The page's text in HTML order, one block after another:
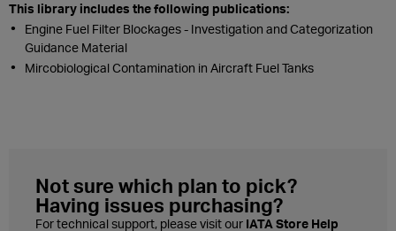
This library includes the following publications:
Engine Fuel Filter Blockages - Investigation and Categorization
Guidance Material
Mircobiological Contamination in Aircraft Fuel Tanks
Not sure which plan to pick?
Having issues purchasing?
For technical support, please visit our IATA Store Help